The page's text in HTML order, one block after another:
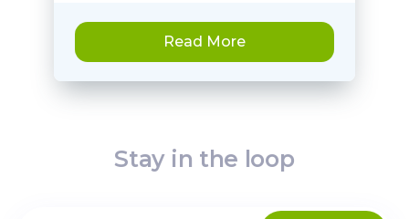
Read More
Stay in the loop